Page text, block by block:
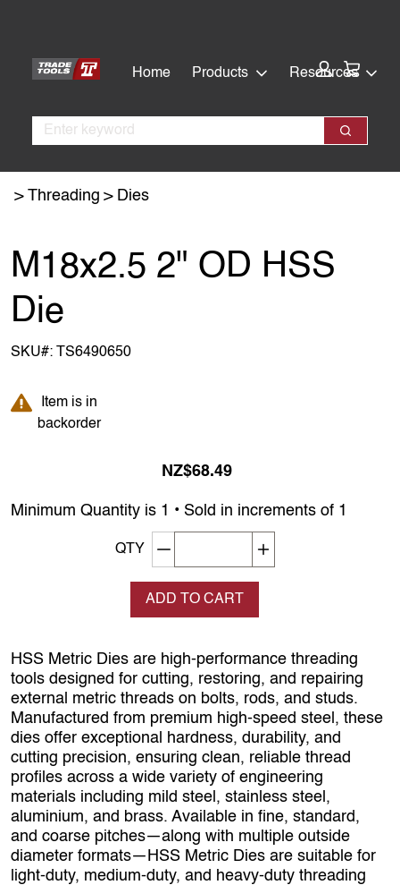
content
Home
Products Resources
Search
Search
Threading Dies
M18x2.5 2" OD HSS
Die
SKU#: TS6490650
Item is in backorder
Item is in
backorder
NZ$68.49
Minimum Quantity is 1 • Sold in increments of 1
QTY Decrement quantity
ADD TO CART
HSS Metric Dies are high‑performance threading
tools designed for cutting, restoring, and repairing
external metric threads on bolts, rods, and studs.
Manufactured from premium high‑speed steel, these
dies offer exceptional hardness, durability, and
cutting precision, ensuring clean, reliable thread
profiles across a wide variety of engineering
materials including mild steel, stainless steel,
aluminium, and brass. Available in fine, standard,
and coarse pitches—along with multiple outside
diameter formats—HSS Metric Dies are suitable for
light‑duty, medium‑duty, and heavy‑duty threading